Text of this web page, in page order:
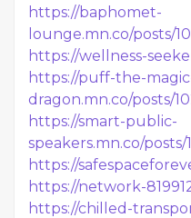
https://baphomet-
lounge.mn.co/posts/
https://wellness-
https://puff-the-
dragon.mn.co/posts/
https://smart-public-
speakers.mn.co/posts/
https://
https://network-
https://chilled-